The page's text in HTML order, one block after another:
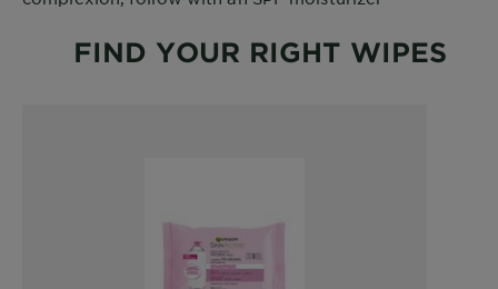
FIND YOUR RIGHT WIPES